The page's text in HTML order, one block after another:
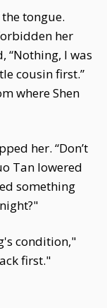
tongue.
her
“Nothing, I was
cousin first.”
where Shen
her. “Don’t
Tan lowered
something
condition,"
first."